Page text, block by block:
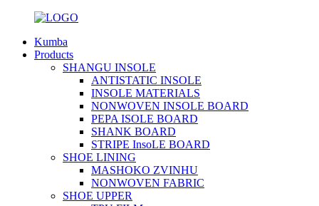
Kumba
Products
SHANGU INSOLE
ANTISTATIC INSOLE
INSOLE MATERIALS
NONWOVEN INSOLE BOARD
PEPA ISOLE BOARD
SHANK BOARD
STRIPE InsoLE BOARD
SHOE LINING
MASHOKO ZVINHU
NONWOVEN FABRIC
SHOE UPPER